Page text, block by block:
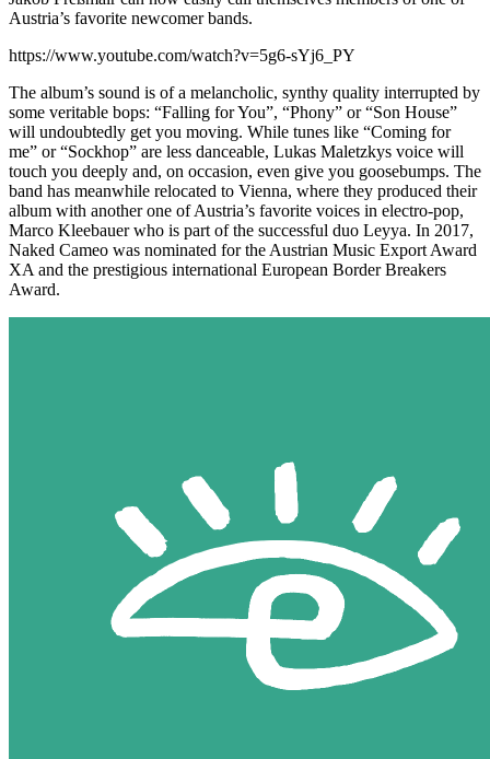
Austria’s favorite newcomer bands.
https://www.youtube.com/watch?v=5g6-sYj6_PY
The album’s sound is of a melancholic, synthy quality interrupted by
some veritable bops: “Falling for You”, “Phony” or “Son House”
will undoubtedly get you moving. While tunes like “Coming for
me” or “Sockhop” are less danceable, Lukas Maletzkys voice will
touch you deeply and, on occasion, even give you goosebumps. The
band has meanwhile relocated to Vienna, where they produced their
album with another one of Austria’s favorite voices in electro-pop,
Marco Kleebauer who is part of the successful duo Leyya. In 2017,
Naked Cameo was nominated for the Austrian Music Export Award
XA and the prestigious international European Border Breakers
Award.